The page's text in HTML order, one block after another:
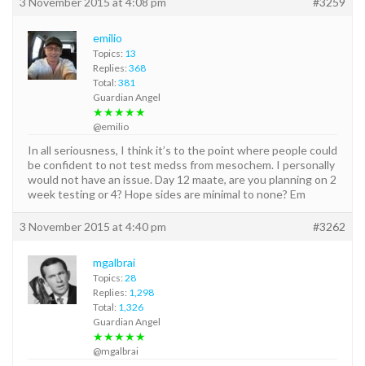
emilio
Topics: 13
Replies: 368
Total: 381
Guardian Angel
★★★★★
@emilio
In all seriousness, I think it’s to the point where people could
be confident to not test medss from mesochem. I personally
would not have an issue. Day 12 maate, are you planning on 2
week testing or 4? Hope sides are minimal to none? Em
3 November 2015 at 4:40 pm #3262
mgalbrai
Topics: 28
Replies: 1,298
Total: 1,326
Guardian Angel
★★★★★
@mgalbrai